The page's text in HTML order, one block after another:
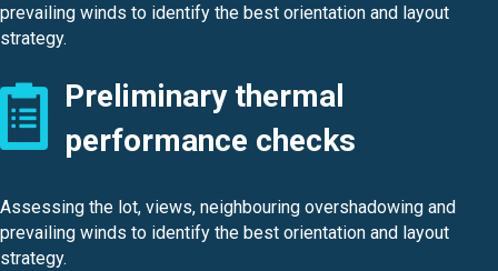
prevailing winds to identify the best orientation and layout
strategy.
Preliminary thermal
performance checks
Assessing the lot, views, neighbouring overshadowing and
prevailing winds to identify the best orientation and layout
strategy.